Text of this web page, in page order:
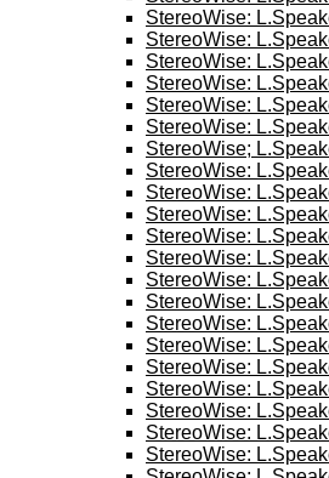
StereoWise:
StereoWise:
StereoWise:
StereoWise:
StereoWise:
StereoWise:
StereoWise;
StereoWise:
StereoWise:
StereoWise:
StereoWise:
StereoWise:
StereoWise:
StereoWise:
StereoWise:
StereoWise:
StereoWise:
StereoWise:
StereoWise:
StereoWise:
StereoWise: